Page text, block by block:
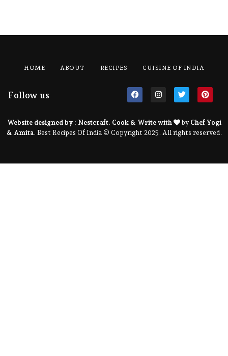
HOME ABOUT RECIPES CUISINE OF INDIA
Follow us
Website designed by : Nestcraft. Cook & Write with by Chef Yogi
& Amita . Best Recipes Of India © Copyright 2025. All rights reserved.